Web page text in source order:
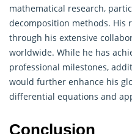
mathematical research,
decomposition methods. His
through his extensive
worldwide. While he has
professional milestones,
would further enhance his
differential equations and
Conclusion